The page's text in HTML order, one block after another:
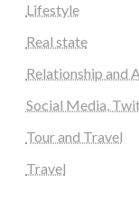
Lifestyle
Real state
Relationship and
Social Media,
Tour and Travel
Travel